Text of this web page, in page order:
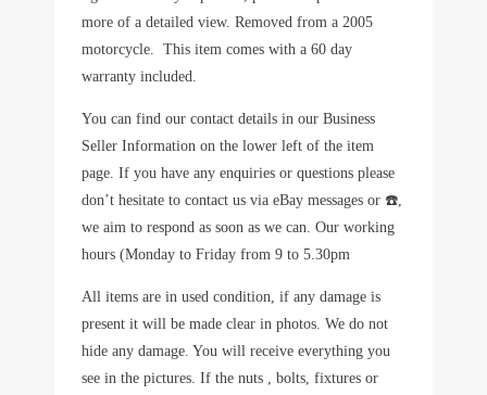
more of a detailed view. Removed from a 2005
motorcycle. This item comes with a 60 day
warranty included.
You can find our contact details in our Business
Seller Information on the lower left of the item
page. If you have any enquiries or questions please
don’t hesitate to contact us via eBay messages or ☎️,
we aim to respond as soon as we can. Our working
hours (Monday to Friday from 9 to 5.30pm
All items are in used condition, if any damage is
present it will be made clear in photos. We do not
hide any damage. You will receive everything you
see in the pictures. If the nuts , bolts, fixtures or